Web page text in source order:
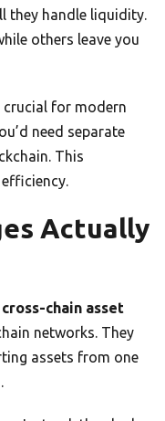
they handle liquidity.
others leave you
for modern
need separate
This
Actually
cross-chain asset
networks. They
assets from one